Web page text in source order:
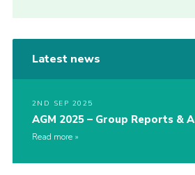
Latest news
2ND SEP 2025
AGM 2025 – Group Reports &
Read more